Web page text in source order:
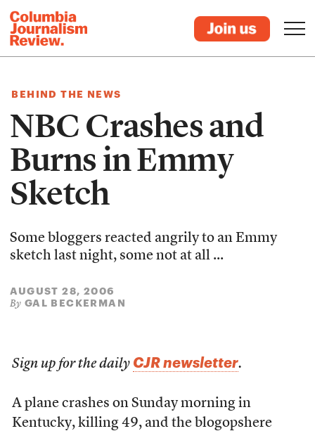
BEHIND THE NEWS
NBC Crashes and
Burns in Emmy
Sketch
Some bloggers reacted angrily to an Emmy
sketch last night, some not at all ...
AUGUST 28, 2006
By GAL BECKERMAN
Sign up for the daily CJR newsletter.
A plane crashes on Sunday morning in
Kentucky, killing 49, and the blogopshere